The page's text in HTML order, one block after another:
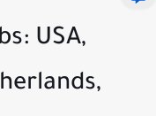
USA,